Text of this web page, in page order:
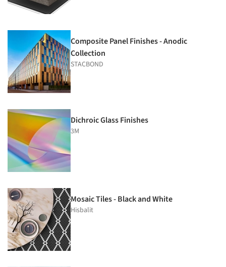
Composite Panel Finishes - Anodic
Collection
STACBOND
Dichroic Glass Finishes
3M
Mosaic Tiles - Black and White
Hisbalit